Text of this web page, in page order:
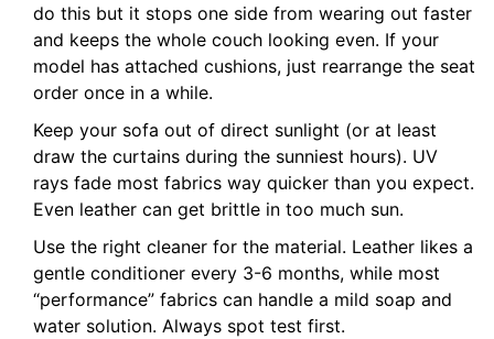
do this but it stops one side from wearing out faster
and keeps the whole couch looking even. If your
model has attached cushions, just rearrange the seat
order once in a while.
Keep your sofa out of direct sunlight (or at least
draw the curtains during the sunniest hours). UV
rays fade most fabrics way quicker than you expect.
Even leather can get brittle in too much sun.
Use the right cleaner for the material. Leather likes a
gentle conditioner every 3-6 months, while most
“performance” fabrics can handle a mild soap and
water solution. Always spot test first.